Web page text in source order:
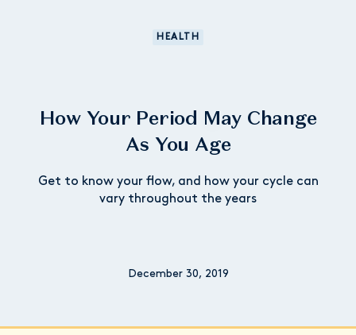
HEALTH
How Your Period May Change
As You Age
Get to know your flow, and how your cycle can
vary throughout the years
December 30, 2019